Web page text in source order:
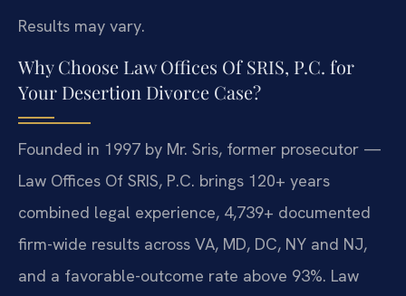
Results may vary.
Why Choose Law Offices Of SRIS, P.C. for
Your Desertion Divorce Case?
Founded in 1997 by Mr. Sris, former prosecutor —
Law Offices Of SRIS, P.C. brings 120+ years
combined legal experience, 4,739+ documented
firm-wide results across VA, MD, DC, NY and NJ,
and a favorable-outcome rate above 93%. Law